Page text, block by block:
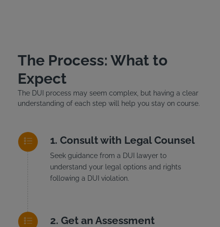
The Process: What to
Expect
The DUI process may seem complex, but having a clear
understanding of each step will help you stay on course.
Consult with Legal Counsel
Seek guidance from a DUI lawyer to
understand your legal options and rights
following a DUI violation.
Get an Assessment